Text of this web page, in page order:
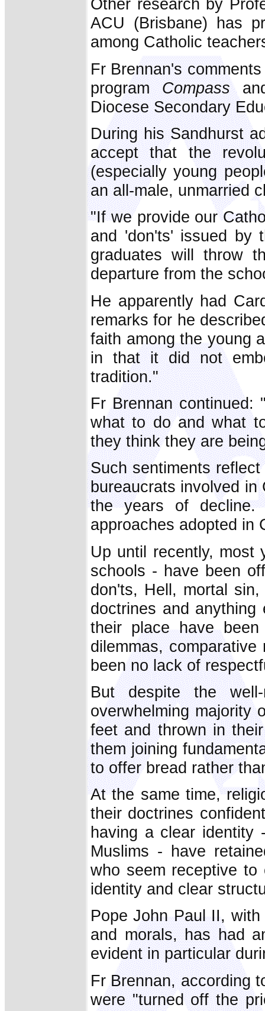
Other research by
ACU (Brisbane) has
among Catholic
Fr Brennan's
programCompass
Diocese Secondary
During his Sandhurst
accept that the
(especially young
an all-male, unmarried
"If we provide our
and 'don'ts' issued by
graduates will throw
departure from the
He apparently had
remarks for he
faith among the young
in that it did not
tradition."
Fr Brennan continued:
what to do and what
they think they are
Such sentiments
bureaucrats involved
the years of decline.
approaches adopted in
Up until recently, most
schools - have been
don'ts, Hell, mortal
doctrines and
their place have
dilemmas,
been no lack of
But despite the
overwhelming majority
feet and thrown in
them joining
to offer bread rather
At the same time,
their doctrines
having a clear identity
Muslims - have
who seem receptive to
identity and clear
Pope John Paul II,
and morals, has had
evident in particular
Fr Brennan, according
were "turned off the